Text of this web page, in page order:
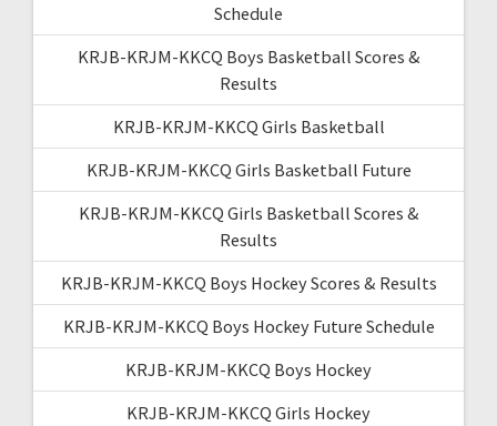
Schedule
KRJB-KRJM-KKCQ Boys Basketball Scores &
Results
KRJB-KRJM-KKCQ Girls Basketball
KRJB-KRJM-KKCQ Girls Basketball Future
KRJB-KRJM-KKCQ Girls Basketball Scores &
Results
KRJB-KRJM-KKCQ Boys Hockey Scores & Results
KRJB-KRJM-KKCQ Boys Hockey Future Schedule
KRJB-KRJM-KKCQ Boys Hockey
KRJB-KRJM-KKCQ Girls Hockey